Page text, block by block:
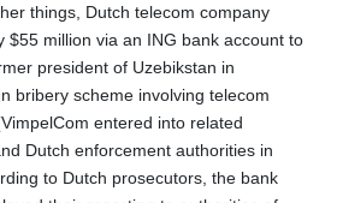
things, Dutch telecom company
$55 million via an ING bank account to
president of Uzebikstan in
bribery scheme involving telecom
entered into related
Dutch enforcement authorities in
to Dutch prosecutors, the bank